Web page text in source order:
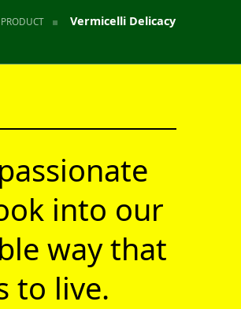
Vermicelli Delicacy
into our
way that
to live.